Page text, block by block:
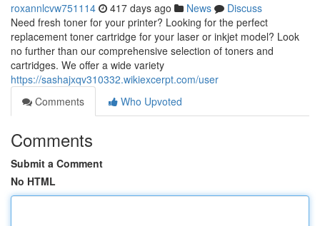
roxannlcvw751114 417 days ago News
Discuss
Need fresh toner for your printer? Looking for the perfect
replacement toner cartridge for your laser or inkjet model? Look
no further than our comprehensive selection of toners and
cartridges. We offer a wide variety
https://sashajxqv310332.wikiexcerpt.com/user
Comments
Who Upvoted
Comments
Submit a Comment
No HTML